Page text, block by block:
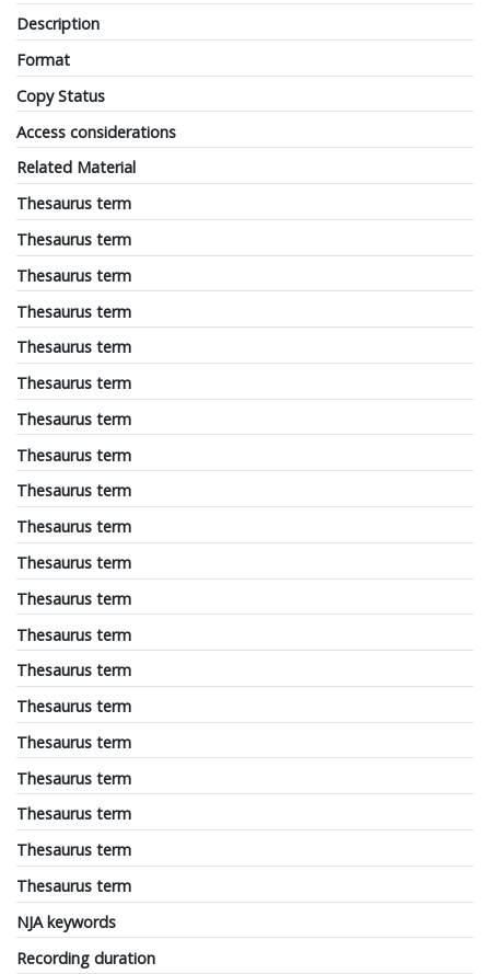
Description
Format
Copy Status
Access considerations
Related Material
Thesaurus term
Thesaurus term
Thesaurus term
Thesaurus term
Thesaurus term
Thesaurus term
Thesaurus term
Thesaurus term
Thesaurus term
Thesaurus term
Thesaurus term
Thesaurus term
Thesaurus term
Thesaurus term
Thesaurus term
Thesaurus term
Thesaurus term
Thesaurus term
Thesaurus term
Thesaurus term
NJA keywords
Recording duration